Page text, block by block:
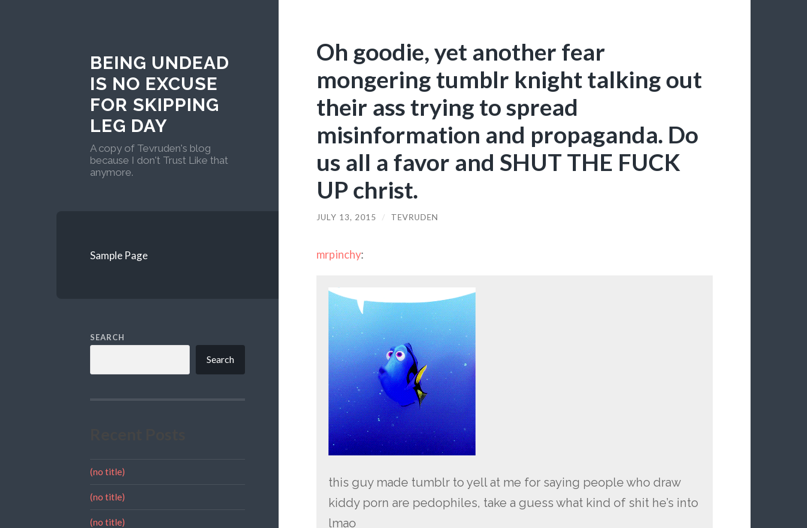
BEING UNDEAD
IS NO EXCUSE
FOR SKIPPING
LEG DAY
A copy of Tevruden's blog
because I don't Trust Like that
anymore.
Sample Page
SEARCH
Search
(no title)
(no title)
(no title)
Oh goodie, yet another fear
mongering tumblr knight talking out
their ass trying to spread
misinformation and propaganda. Do
us all a favor and SHUT THE FUCK
UP christ.
JULY 13, 2015 / TEVRUDEN
mrpinchy:
this guy made tumblr to yell at me for saying people who draw
kiddy porn are pedophiles, take a guess what kind of shit he’s into
lmao